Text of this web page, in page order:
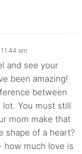
am
and see your
been amazing!
between
lot. You must still
mom make that
shape of a heart?
how much love is